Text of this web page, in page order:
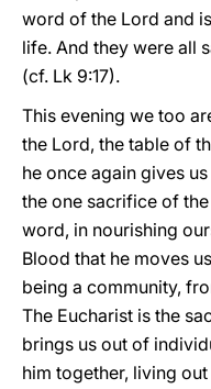
word of the Lord and
life. And they were all
(cf. Lk 9:17).
This evening we too
the Lord, the table of
he once again gives
the one sacrifice of
word, in nourishing
Blood that he moves
being a community,
The Eucharist is the
brings us out of
him together, living